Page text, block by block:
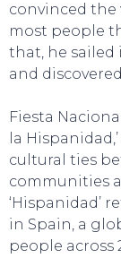
convinced the
most people
that, he
and
Fiesta
la
cultural ties
communities
‘Hispanidad’
in Spain, a
people across